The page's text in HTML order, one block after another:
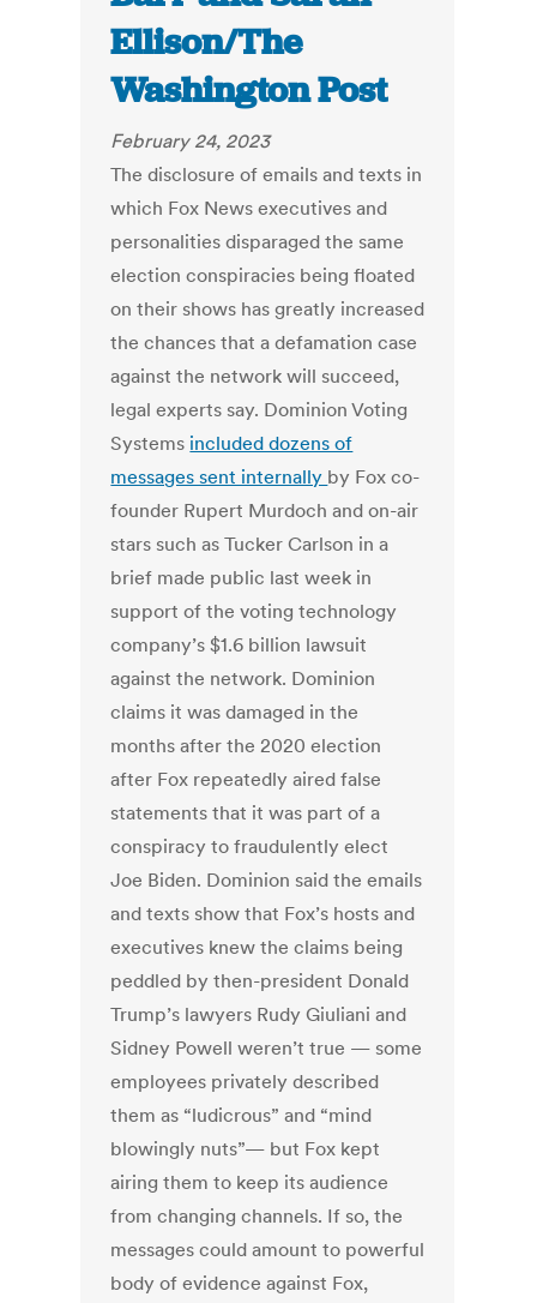
Ellison/The
Washington Post
February 24, 2023
The disclosure of emails and texts in
which Fox News executives and
personalities disparaged the same
election conspiracies being floated
on their shows has greatly increased
the chances that a defamation case
against the network will succeed,
legal experts say. Dominion Voting
Systems included dozens of
messages sent internally by Fox co-
founder Rupert Murdoch and on-air
stars such as Tucker Carlson in a
brief made public last week in
support of the voting technology
company’s $1.6 billion lawsuit
against the network. Dominion
claims it was damaged in the
months after the 2020 election
after Fox repeatedly aired false
statements that it was part of a
conspiracy to fraudulently elect
Joe Biden. Dominion said the emails
and texts show that Fox’s hosts and
executives knew the claims being
peddled by then-president Donald
Trump’s lawyers Rudy Giuliani and
Sidney Powell weren’t true — some
employees privately described
them as “ludicrous” and “mind
blowingly nuts”— but Fox kept
airing them to keep its audience
from changing channels. If so, the
messages could amount to powerful
body of evidence against Fox,